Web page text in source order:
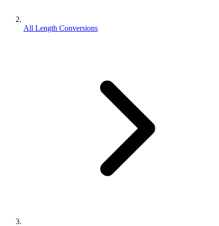
All Length Conversions